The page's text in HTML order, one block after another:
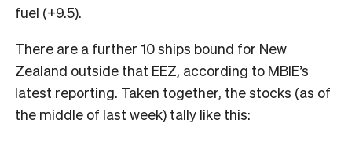
fuel (+9.5).
There are a further 10 ships bound for New
Zealand outside that EEZ, according to MBIE’s
latest reporting. Taken together, the stocks (as of
the middle of last week) tally like this: